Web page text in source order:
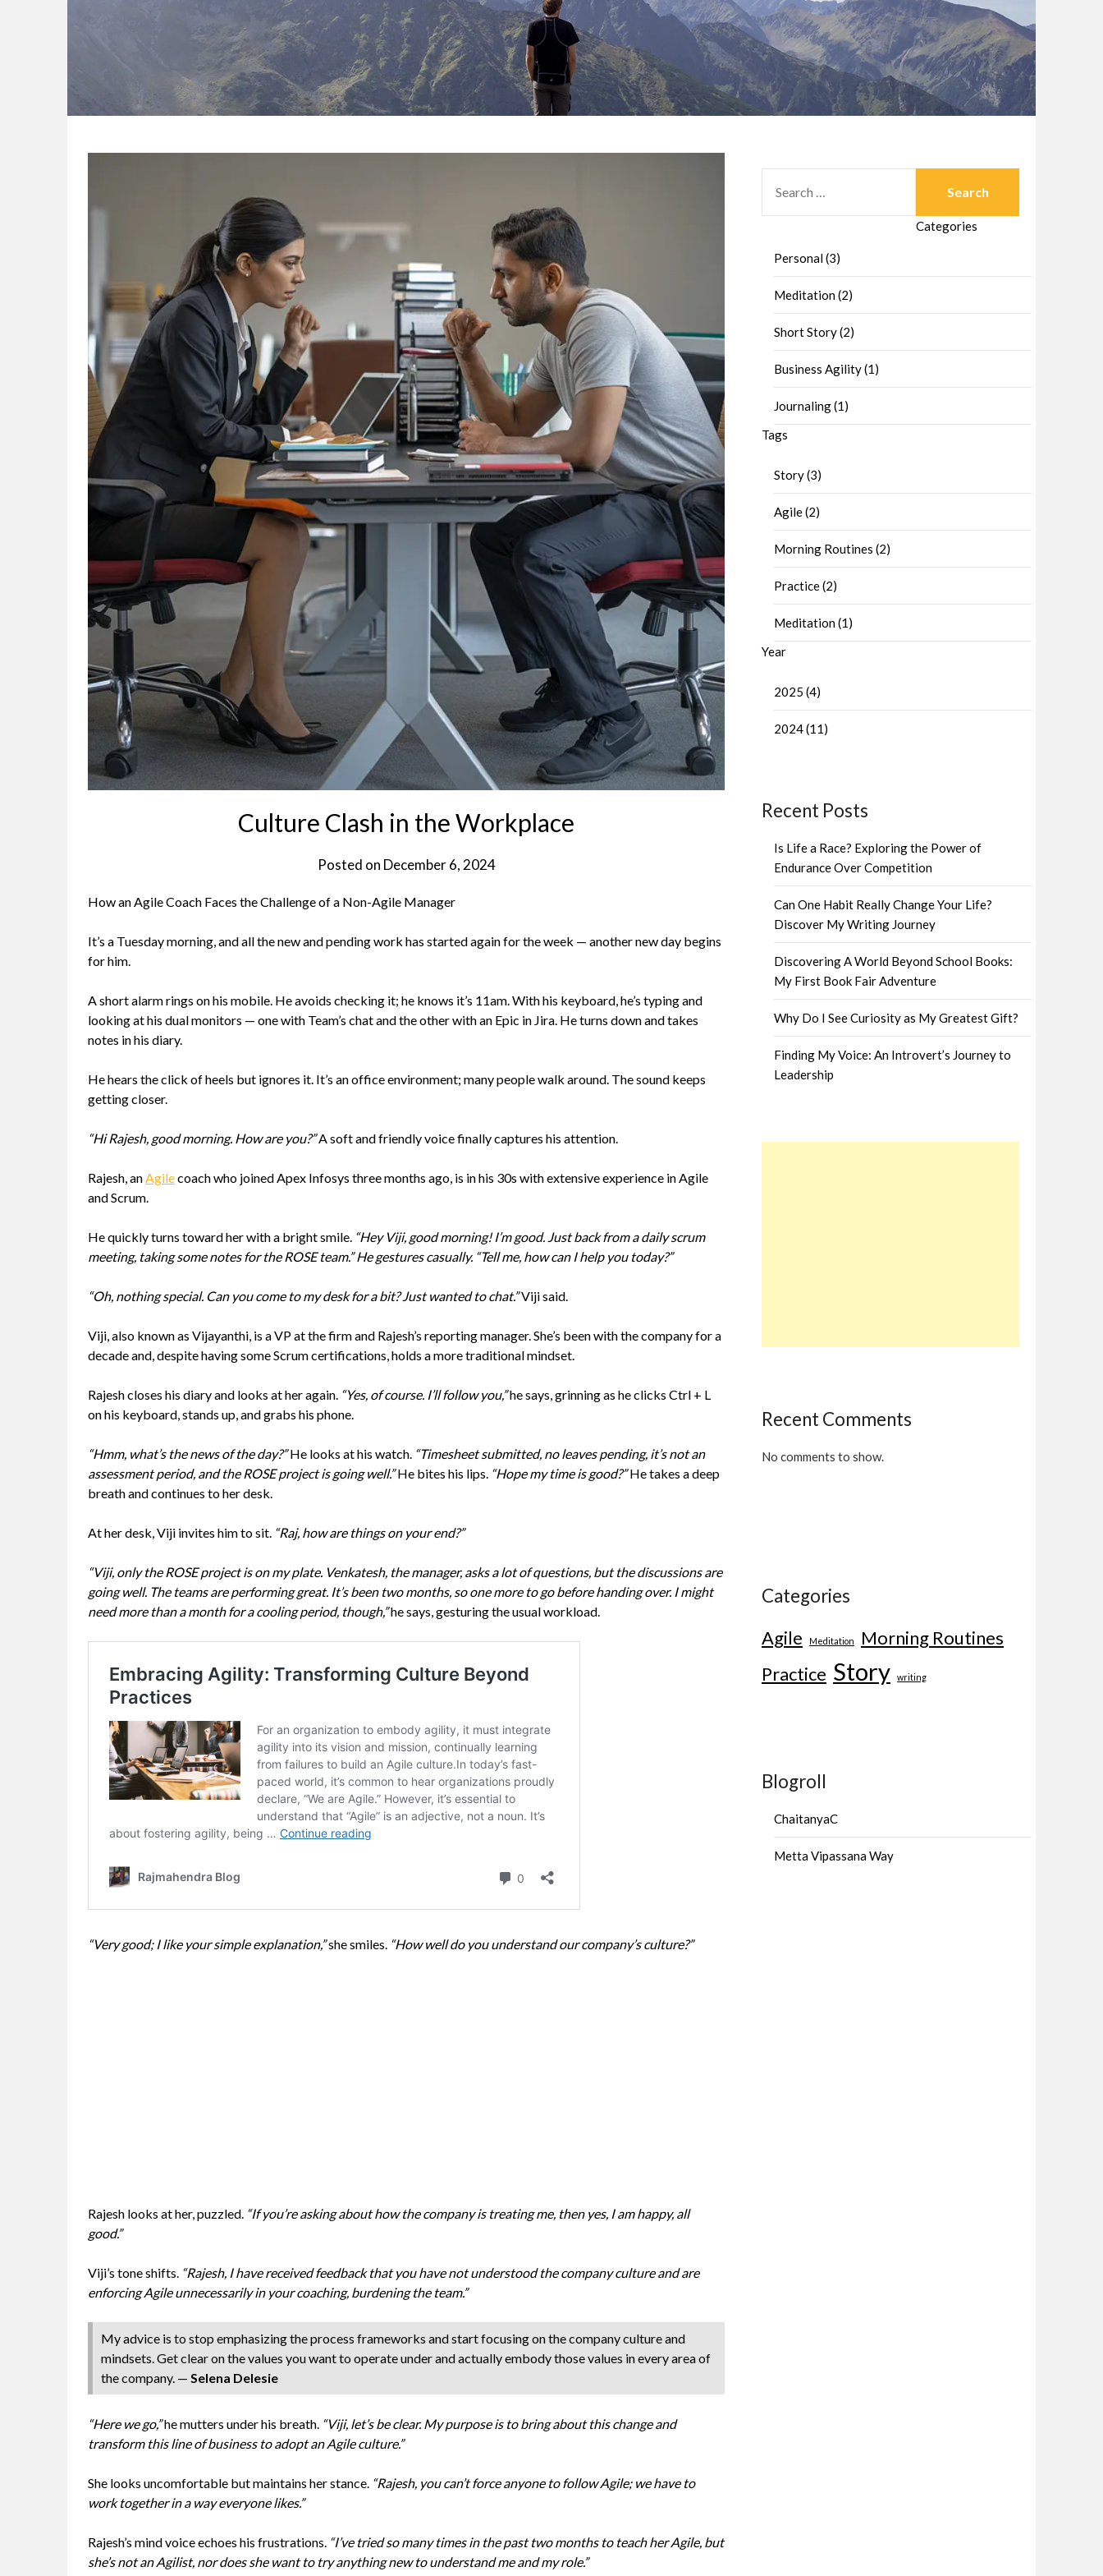
Culture Clash in the Workplace
Posted on December 6, 2024
How an Agile Coach Faces the Challenge of a Non-Agile Manager
It’s a Tuesday morning, and all the new and pending work has started again for the week — another new day begins
for him.
A short alarm rings on his mobile. He avoids checking it; he knows it’s 11am. With his keyboard, he’s typing and
looking at his dual monitors — one with Team’s chat and the other with an Epic in Jira. He turns down and takes
notes in his diary.
He hears the click of heels but ignores it. It’s an office environment; many people walk around. The sound keeps
getting closer.
“Hi Rajesh, good morning. How are you?”A soft and friendly voice finally captures his attention.
Rajesh, anAgilecoach who joined Apex Infosys three months ago, is in his 30s with extensive experience in Agile
and Scrum.
He quickly turns toward her with a bright smile. “Hey Viji, good morning! I’m good. Just back from a daily scrum
meeting, taking some notes for the ROSE team.” He gestures casually. “Tell me, how can I help you today?”
“Oh, nothing special. Can you come to my desk for a bit? Just wanted to chat.”Viji said.
Viji, also known as Vijayanthi, is a VP at the firm and Rajesh’s reporting manager. She’s been with the company for a
decade and, despite having some Scrum certifications, holds a more traditional mindset.
Rajesh closes his diary and looks at her again. “Yes, of course. I’ll follow you,”he says, grinning as he clicks Ctrl + L
on his keyboard, stands up, and grabs his phone.
“Hmm, what’s the news of the day?”He looks at his watch. “Timesheet submitted, no leaves pending, it’s not an
assessment period, and the ROSE project is going well.”He bites his lips. “Hope my time is good?”He takes a deep
breath and continues to her desk.
At her desk, Viji invites him to sit. “Raj, how are things on your end?”
“Viji, only the ROSE project is on my plate. Venkatesh, the manager, asks a lot of questions, but the discussions are
going well. The teams are performing great. It’s been two months, so one more to go before handing over. I might
need more than a month for a cooling period, though,”he says, gesturing the usual workload.
“Very good; I like your simple explanation,”she smiles. “How well do you understand our company’s culture?”
Rajesh looks at her, puzzled. “If you’re asking about how the company is treating me, then yes, I am happy, all
good.”
Viji’s tone shifts. “Rajesh, I have received feedback that you have not understood the company culture and are
enforcing Agile unnecessarily in your coaching, burdening the team.”
My advice is to stop emphasizing the process frameworks and start focusing on the company culture and
mindsets. Get clear on the values you want to operate under and actually embody those values in every area of
the company. — Selena Delesie
“Here we go,”he mutters under his breath. “Viji, let’s be clear. My purpose is to bring about this change and
transform this line of business to adopt an Agile culture.”
She looks uncomfortable but maintains her stance. “Rajesh, you can’t force anyone to follow Agile; we have to
work together in a way everyone likes.”
Rajesh’s mind voice echoes his frustrations. “I’ve tried so many times in the past two months to teach her Agile, but
she’s not an Agilist, nor does she want to try anything new to understand me and my role.”
FOR:
Categories
Personal (3)
Meditation (2)
Short Story (2)
Business Agility (1)
Journaling (1)
Tags
Story (3)
Agile (2)
Morning Routines (2)
Practice (2)
Meditation (1)
Year
2025 (4)
2024 (11)
Recent Posts
Is Life a Race? Exploring the Power of
Endurance Over Competition
Can One Habit Really Change Your Life?
Discover My Writing Journey
Discovering A World Beyond School Books:
My First Book Fair Adventure
Why Do I See Curiosity as My Greatest Gift?
Finding My Voice: An Introvert’s Journey to
Leadership
Recent Comments
No comments to show.
Categories
Agile
Meditation
Morning Routines
Practice Story writing
Blogroll
ChaitanyaC
Metta Vipassana Way